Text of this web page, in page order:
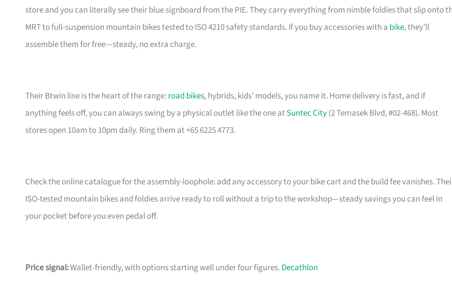
store and you can literally see their blue signboard from the PIE. They carry everything from nimble foldies that slip onto
MRT to full-suspension mountain bikes tested to ISO 4210 safety standards. If you buy accessories with a bike, they’ll
assemble them for free—steady, no extra charge.
Their Btwin line is the heart of the range: road bikes, hybrids, kids’ models, you name it. Home delivery is fast, and if
anything feels off, you can always swing by a physical outlet like the one atSuntec City(2 Temasek Blvd, #02-468). Most
stores open 10am to 10pm daily. Ring them at +65 6225 4773.
Check the online catalogue for the assembly-loophole: add any accessory to your bike cart and the build fee vanishes.
ISO-tested mountain bikes and foldies arrive ready to roll without a trip to the workshop—steady savings you can feel in
your pocket before you even pedal off.
Price signal:Wallet-friendly, with options starting well under four figures. Decathlon